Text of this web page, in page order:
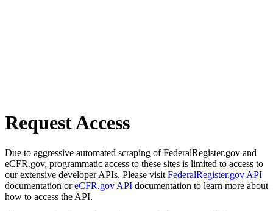
Request Access
Due to aggressive automated scraping of FederalRegister.gov and
eCFR.gov, programmatic access to these sites is limited to access to
our extensive developer APIs. Please visit FederalRegister.gov API
documentation oreCFR.gov API documentation to learn more about
how to access the API.